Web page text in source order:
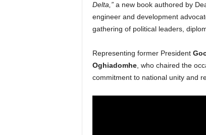
Delta,”a new book authored by
engineer and development
gathering of political leaders,
Representing former President
Oghiadomhe, who chaired the
commitment to national unity and